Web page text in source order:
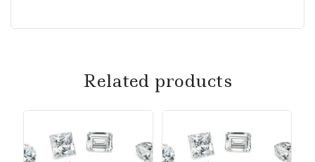
Related products